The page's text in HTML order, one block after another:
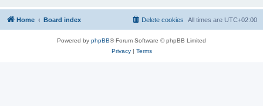
Home Board index All times are UTC+02:00
Delete cookies
Powered by phpBB® Forum Software © phpBB Limited
Privacy| Terms